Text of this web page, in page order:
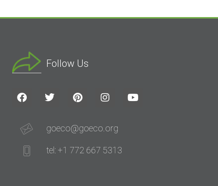
Follow Us
goeco@goeco.org
tel: +1 772 667 5313